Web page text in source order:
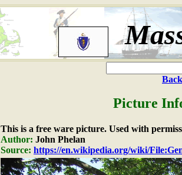
Picture
This is a free ware picture. Used with
Author: John Phelan
Source: https://en.wikipedia.org/wiki/